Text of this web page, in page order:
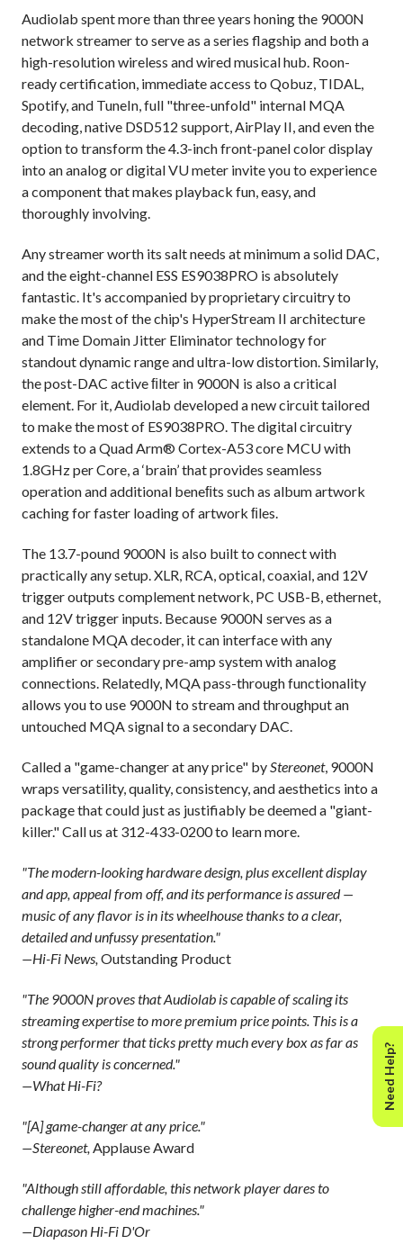
Audiolab spent more than three years honing the 9000N
network streamer to serve as a series flagship and both a
high-resolution wireless and wired musical hub. Roon-
ready certification, immediate access to Qobuz, TIDAL,
Spotify, and TuneIn, full "three-unfold" internal MQA
decoding, native DSD512 support, AirPlay II, and even the
option to transform the 4.3-inch front-panel color display
into an analog or digital VU meter invite you to experience
a component that makes playback fun, easy, and
thoroughly involving.
Any streamer worth its salt needs at minimum a solid DAC,
and the eight-channel ESS ES9038PRO is absolutely
fantastic. It's accompanied by proprietary circuitry to
make the most of the chip's HyperStream II architecture
and Time Domain Jitter Eliminator technology for
standout dynamic range and ultra-low distortion. Similarly,
the post-DAC active ﬁlter in 9000N is also a critical
element. For it, Audiolab developed a new circuit tailored
to make the most of ES9038PRO. The digital circuitry
extends to a Quad Arm® Cortex-A53 core MCU with
1.8GHz per Core, a ‘brain’ that provides seamless
operation and additional beneﬁts such as album artwork
caching for faster loading of artwork ﬁles.
The 13.7-pound 9000N is also built to connect with
practically any setup. XLR, RCA, optical, coaxial, and 12V
trigger outputs complement network, PC USB-B, ethernet,
and 12V trigger inputs. Because 9000N serves as a
standalone MQA decoder, it can interface with any
amplifier or secondary pre-amp system with analog
connections. Relatedly, MQA pass-through functionality
allows you to use 9000N to stream and throughput an
untouched MQA signal to a secondary DAC.
Called a "game-changer at any price" byStereonet, 9000N
wraps versatility, quality, consistency, and aesthetics into a
package that could just as justifiably be deemed a "giant-
killer." Call us at 312-433-0200 to learn more.
"The modern-looking hardware design, plus excellent display
and app, appeal from off, and its performance is assured —
music of any flavor is in its wheelhouse thanks to a clear,
detailed and unfussy presentation."
—Hi-Fi News, Outstanding Product
"The 9000N proves that Audiolab is capable of scaling its
streaming expertise to more premium price points. This is a
strong performer that ticks pretty much every box as far as
sound quality is concerned."
—What Hi-Fi?
"[A] game-changer at any price."
—Stereonet, Applause Award
"Although still affordable, this network player dares to
challenge higher-end machines."
—Diapason Hi-Fi D'Or
Need Help?